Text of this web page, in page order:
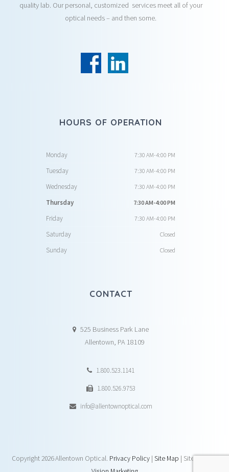
quality lab. Our personal, customized services meet all of your
optical needs – and then some.
HOURS OF OPERATION
Monday 7:30 AM-4:00 PM
Tuesday 7:30 AM-4:00 PM
Wednesday 7:30 AM-4:00 PM
Thursday 7:30 AM-4:00 PM
Friday 7:30 AM-4:00 PM
Saturday Closed
Sunday Closed
CONTACT
525 Business Park Lane
Allentown, PA 18109
1.800.523.1141
1.800.526.9753
info@allentownoptical.com
Copyright2026 Allentown Optical. Privacy Policy | Site Map | Site by:DAY